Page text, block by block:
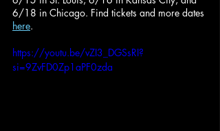
6/18 in Chicago. Find tickets and more dates
here.
https://youtu.be/vZI3_DGSsRI?
si=9ZvFD0Zp1aPF0zda